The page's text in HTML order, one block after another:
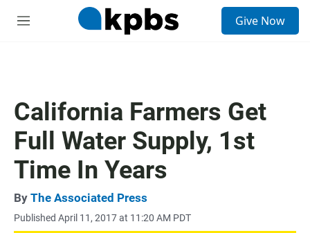
M
Give Now
California Farmers Get
Full Water Supply, 1st
Time In Years
By The Associated Press
Published April 11, 2017 at 11:20 AM PDT